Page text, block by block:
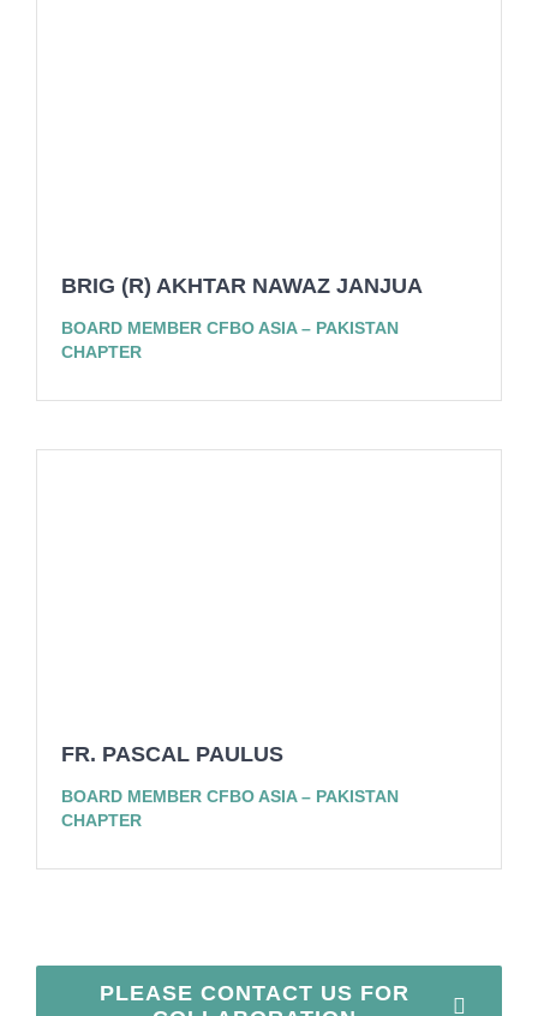
BRIG (R) AKHTAR NAWAZ JANJUA
BOARD MEMBER CFBO ASIA – PAKISTAN
CHAPTER
FR. PASCAL PAULUS
BOARD MEMBER CFBO ASIA – PAKISTAN
CHAPTER
PLEASE CONTACT US FOR